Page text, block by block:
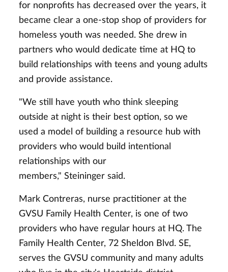
for nonprofits has decreased over the years, it
became clear a one-stop shop of providers for
homeless youth was needed. She drew in
partners who would dedicate time at HQ to
build relationships with teens and young adults
and provide assistance.
"We still have youth who think sleeping
outside at night is their best option, so we
used a model of building a resource hub with
providers who would build intentional
relationships with our
members," Steininger said.
Mark Contreras, nurse practitioner at the
GVSU Family Health Center, is one of two
providers who have regular hours at HQ. The
Family Health Center, 72 Sheldon Blvd. SE,
serves the GVSU community and many adults